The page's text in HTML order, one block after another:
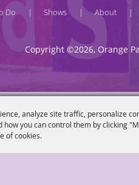
analyze site traffic, personalize
you can control them by clicking
of cookies.
Do | Shows | About |
Copyright ©2026, Orange